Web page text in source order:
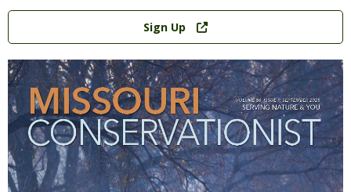
Link
Sign Up